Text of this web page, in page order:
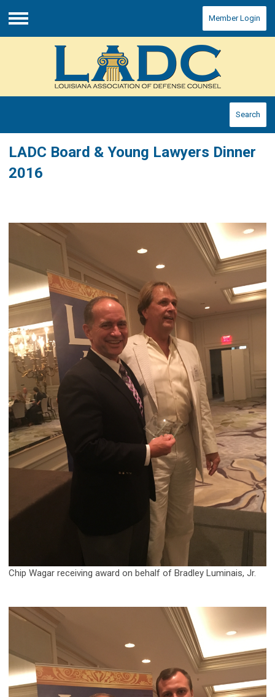
Menu
Member Login
Search
LADC Board & Young Lawyers Dinner
2016
Chip Wagar receiving award on behalf of Bradley Luminais, Jr.